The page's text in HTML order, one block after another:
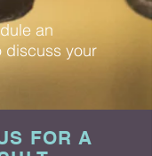
an
discuss your
FOR A